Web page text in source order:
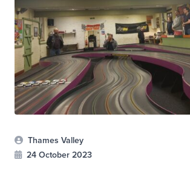
Thames Valley
24 October 2023